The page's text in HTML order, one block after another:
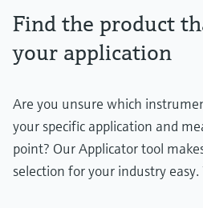
Find the product
your application
Are you unsure which
your specific application and
point? Our Applicator tool
selection for your industry